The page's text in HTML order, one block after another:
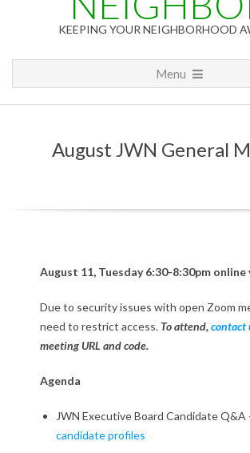
KEEPING YOUR NEIGHBORHOOD
Menu
August JWN General
August 11, Tuesday 6:30-8:30pm online
Due to security issues with open Zoom
need to restrict access. To attend,contact
meeting URL and code.
Agenda
JWN Executive Board Candidate Q&A
candidate profiles